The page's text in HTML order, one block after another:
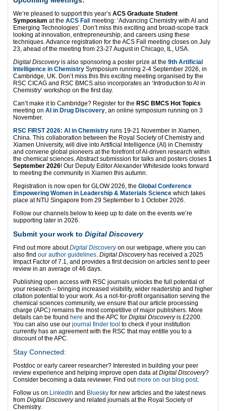
We’re pleased to support this year’s ACS Graduate Student
Symposium at the ACS Fall meeting: ‘Advancing Chemistry with AI and
Emerging Technologies’. Don’t miss this exciting and broad-scope track
looking at innovation, entrepreneurship, and careers using these
techniques. Advance registration for the ACS Fall meeting closes on July
23, ahead of the meeting from 23-27 August in Chicago, IL, USA.
Digital Discoveryis also sponsoring a poster prize at the 9th Artificial
Intelligence in Chemistry Symposium running 2-4 September 2026, in
Cambridge, UK. Don’t miss this this exciting meeting organised by the
RSC CICAG and RSC BMCS also incorporates an ‘Introduction to AI in
Chemistry’ workshop on the first day.
Can’t make it to Cambridge? Register for the RSC BMCS Hot Topics
meeting on AI in Drug Discovery , an online symposium running on 3
November.
RSC FIRST 2026: AI in Chemistry runs 19-21 November in Xiamen,
China. This collaboration between the Royal Society of Chemistry and
Xiamen University, will dive into Artificial Intelligence (AI) in Chemistry
and convene global pioneers at the forefront of AI-driven research within
the chemical sciences. Abstract submission for talks and posters closes 1
September 2026! Our Deputy Editor Alexander Whiteside looks forward
to meeting the community in Xiamen this autumn.
Registration is now open for GLOW 2026, the Global Conference
Empowering Women in Leadership & Materials Science which takes
place at NTU Singapore from 29 September to 1 October 2026.
Follow our channels below to keep up to date on the events we’re
supporting later in 2026.
Submit your work to Digital Discovery
Find out more aboutDigital Discoveryon our webpage, where you can
also find our author guidelines Digital Discoveryhas received a 2025
Impact Factor of 7.1, and provides a first decision on articles sent to peer
review in an average of 46 days.
Publishing open access with RSC journals unlocks the full potential of
your research – bringing increased visibility, wider readership and higher
citation potential to your work. As a not-for-profit organisation serving the
chemical sciences community, we ensure that our article processing
charge (APC) remains the most competitive of major publishers. More
details can be found here and the APC for Digital Discoveryis £2200.
You can also use our journal finder tool to check if your institution
currently has an agreement with the RSC that may entitle you to a
discount of the APC.
Stay Connected:
Postdoc or early career researcher? Interested in building your peer
review experience and helping improve open data atDigital Discovery?
Consider becoming a data reviewer. Find outmore on our blog post.
Follow us on LinkedIn and Bluesky for new articles and the latest news
from Digital Discoveryand related journals at the Royal Society of
Chemistry.